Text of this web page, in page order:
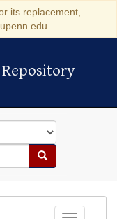
its replacement,
Search